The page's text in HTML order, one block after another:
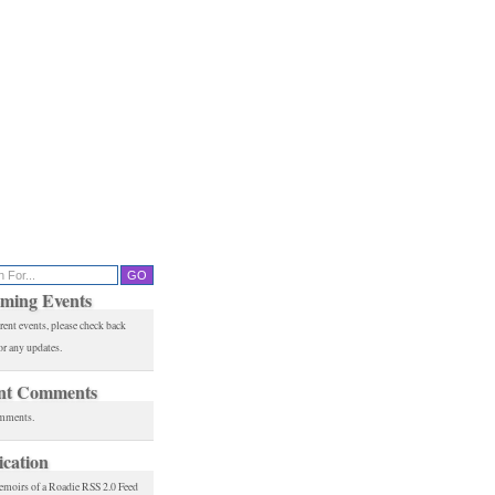
Events
events, please check back
any updates.
Comments